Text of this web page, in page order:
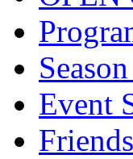
Event